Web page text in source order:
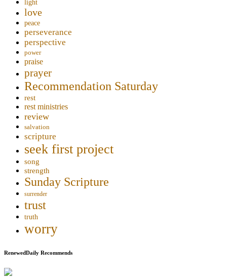
light
love
peace
perseverance
perspective
power
praise
prayer
Recommendation Saturday
rest
rest ministries
review
salvation
scripture
seek first project
song
strength
Sunday Scripture
surrender
trust
truth
worry
RenewedDaily Recommends